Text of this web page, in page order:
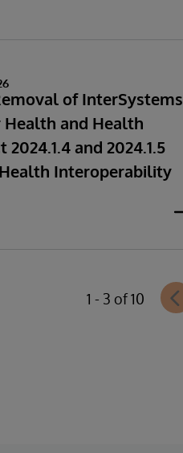
of InterSystems
Health and Health
2024.1.4 and 2024.1.5
Interoperability
1 - 3 of 10